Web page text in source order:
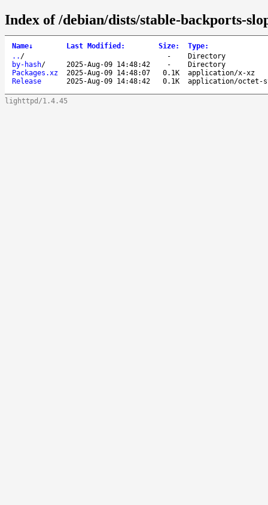
Index of /debian/dists/stable-backports-
Name↓ Last Modified : Size: Type:
.. / -
Directory
by-hash/ 2025-Aug-09 14:48:42 -
Directory
Packages.xz
2025-Aug-09 14:48:07 0.1K
application/x-xz
Release
2025-Aug-09 14:48:42 0.1K application/octet-
lighttpd/1.4.45